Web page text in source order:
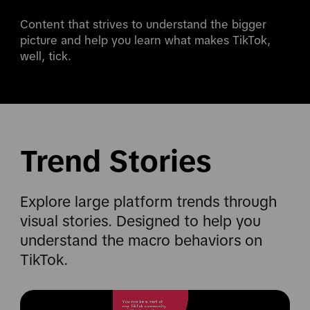
Content that strives to understand the bigger
picture and help you learn what makes TikTok,
well, tick.
Trend Stories
Explore large platform trends through
visual stories. Designed to help you
understand the macro behaviors on
TikTok.